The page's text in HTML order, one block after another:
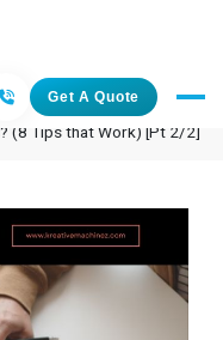
Get A Quote
(8 Tips that Work) [Pt 2/2]